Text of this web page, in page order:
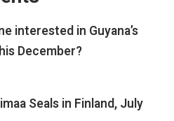
interested in Guyana’s
December?
Seals in Finland, July